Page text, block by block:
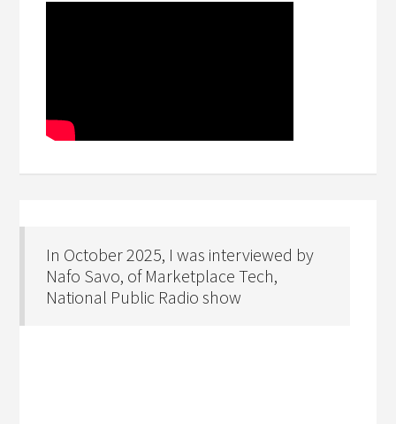
In October 2025, I was interviewed by
Nafo Savo, of Marketplace Tech,
National Public Radio show